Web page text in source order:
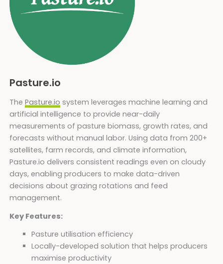
Pasture.io
The Pasture.io system leverages machine learning and
artificial intelligence to provide near-daily
measurements of pasture biomass, growth rates, and
forecasts without manual labor. Using data from 200+
satellites, farm records, and climate information,
Pasture.io delivers consistent readings even on cloudy
days, enabling producers to make data-driven
decisions about grazing rotations and feed
management.
Key Features:
Pasture utilisation efficiency
Locally-developed solution that helps producers
maximise productivity